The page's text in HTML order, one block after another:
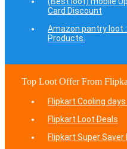
Card Discount
Amazon pantry loot
Products.
Top Loot Offer From
Flipkart Cooling
Flipkart Loot Deals
Flipkart Super Saver